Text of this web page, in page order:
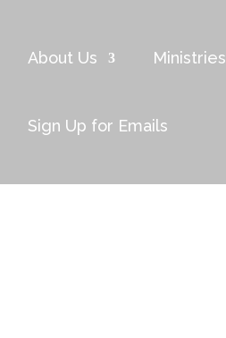
About Us Ministries
Sign Up for Emails